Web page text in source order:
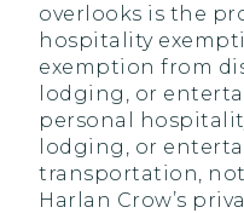
overlooks is the
hospitality
exemption from
lodging, or
personal
lodging, or
transportation,
Harlan Crow’s